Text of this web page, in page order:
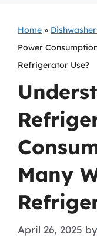
Home »
Power
Refrigerator Use?
Many
April 26, 2025 by